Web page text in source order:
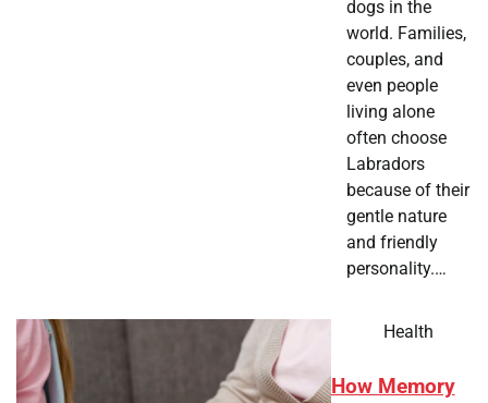
dogs in the
world. Families,
couples, and
even people
living alone
often choose
Labradors
because of their
gentle nature
and friendly
personality.…
Health
How Memory